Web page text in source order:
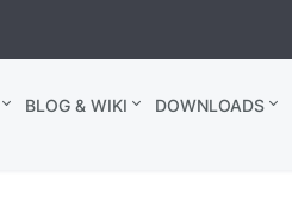
BLOG & WIKI DOWNLOADS